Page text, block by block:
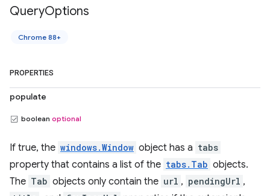
QueryOptions
Chrome 88+
PROPERTIES
populate
boolean optional
If true, the windows.Window object has a tabs
property that contains a list of the tabs.Tab objects.
The Tab objects only contain the url , pendingUrl ,